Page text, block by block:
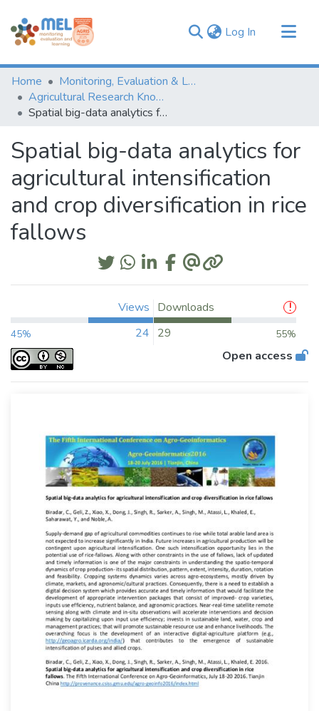
Log In (current)
Communities & Collections
Browse
Statistics
Home
Monitoring, Evaluation & Learning Repository
Agricultural Research Knowledge
Spatial big-data analytics for agricultural intensification and crop diversification in rice fallows
Spatial big-data analytics for
agricultural intensification
and crop diversification in rice
fallows
Views
45% 24
Downloads
29
55%
Open access